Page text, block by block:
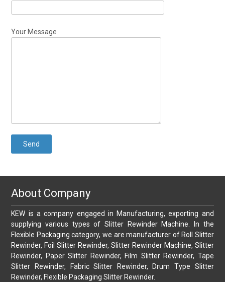
Your Message
About Company
KEW is a company engaged in Manufacturing, exporting and
supplying various types of Slitter Rewinder Machine. In the
Flexible Packaging category, we are manufacturer of Roll Slitter
Rewinder, Foil Slitter Rewinder, Slitter Rewinder Machine, Slitter
Rewinder, Paper Slitter Rewinder, Film Slitter Rewinder, Tape
Slitter Rewinder, Fabric Slitter Rewinder, Drum Type Slitter
Rewinder, Flexible Packaging Slitter Rewinder.